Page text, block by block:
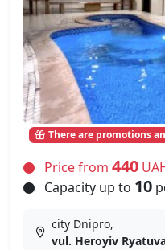
There are promotions
Price from 440
Capacity up to 10
city Dnipro,
vul. Heroyiv